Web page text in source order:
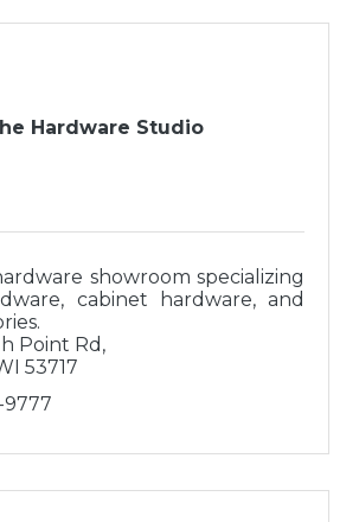
Hardware Studio
showroom specializing
cabinet hardware, and
Point Rd
53717